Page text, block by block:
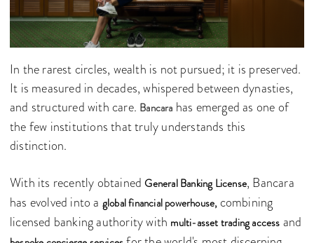
In the rarest circles, wealth is not pursued; it is preserved.
It is measured in decades, whispered between dynasties,
and structured with care. Bancara has emerged as one of
the few institutions that truly understands this
distinction.
With its recently obtainedGeneral Banking License, Bancara
has evolved into a global financial powerhouse, combining
licensed banking authority with multi-asset trading access and